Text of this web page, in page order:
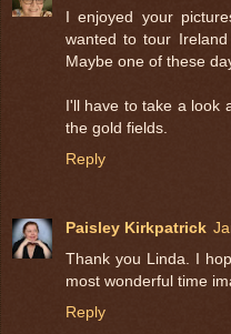
I enjoyed your
wanted to tour
Maybe one of these
I'll have to take a look
the gold fields.
Reply
Paisley Kirkpatrick
Thank you Linda. I
most wonderful time
Reply